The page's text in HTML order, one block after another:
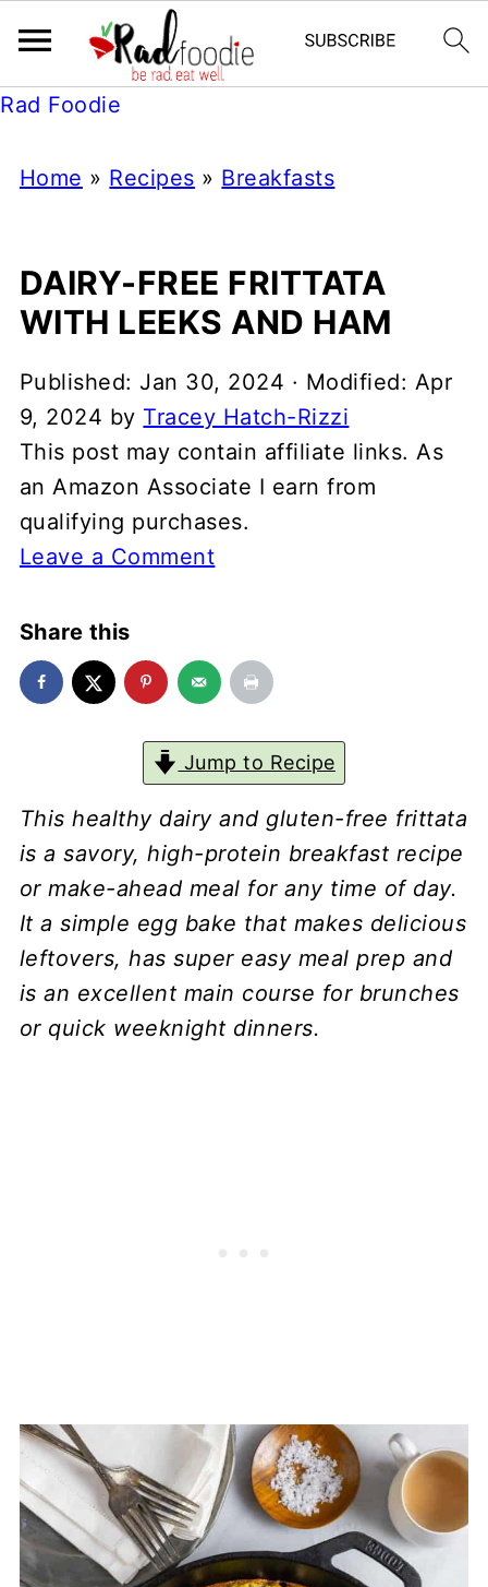
Rad Foodie
Home » Recipes » Breakfasts
DAIRY-FREE FRITTATA
WITH LEEKS AND HAM
Published: Jan 30, 2024 · Modified: Apr
9, 2024 by Tracey Hatch-Rizzi
This post may contain affiliate links. As
an Amazon Associate I earn from
qualifying purchases.
Leave a Comment
Share this
Jump to Recipe
This healthy dairy and gluten-free frittata
is a savory, high-protein breakfast recipe
or make-ahead meal for any time of day.
It a simple egg bake that makes delicious
leftovers, has super easy meal prep and
is an excellent main course for brunches
or quick weeknight dinners.